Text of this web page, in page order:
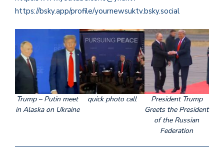
https://bsky.app/profile/yournewsuktv.bsky.social
Trump – Putin meet
in Alaska on Ukraine
quick photo call
President Trump
Greets the President
of the Russian
Federation